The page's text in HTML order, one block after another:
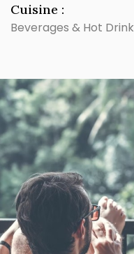
Cuisine :
Beverages & Hot Drink